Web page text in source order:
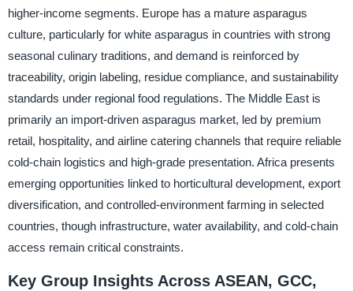
higher-income segments. Europe has a mature asparagus
culture, particularly for white asparagus in countries with strong
seasonal culinary traditions, and demand is reinforced by
traceability, origin labeling, residue compliance, and sustainability
standards under regional food regulations. The Middle East is
primarily an import-driven asparagus market, led by premium
retail, hospitality, and airline catering channels that require reliable
cold-chain logistics and high-grade presentation. Africa presents
emerging opportunities linked to horticultural development, export
diversification, and controlled-environment farming in selected
countries, though infrastructure, water availability, and cold-chain
access remain critical constraints.
Key Group Insights Across ASEAN, GCC,